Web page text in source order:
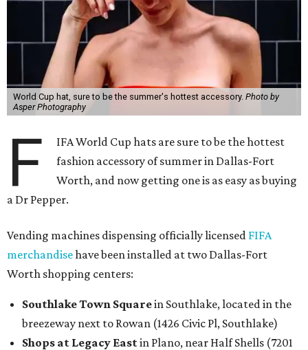
World Cup hat, sure to be the summer's hottest accessory. Photo by
Asper Photography
F
IFA World Cup hats are sure to be the hottest
fashion accessory of summer in Dallas-Fort
Worth, and now getting one is as easy as buying
a Dr Pepper.
Vending machines dispensing officially licensed FIFA
merchandisehave been installed at two Dallas-Fort
Worth shopping centers:
Southlake Town Squarein Southlake, located in the
breezeway next to Rowan (1426 Civic Pl, Southlake)
Shops at Legacy Eastin Plano, near Half Shells (7201